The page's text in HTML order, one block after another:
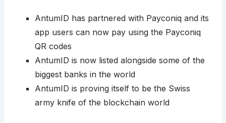
AntumID has partnered with Payconiq and its
app users can now pay using the Payconiq
QR codes
AntumID is now listed alongside some of the
biggest banks in the world
AntumID is proving itself to be the Swiss
army knife of the blockchain world